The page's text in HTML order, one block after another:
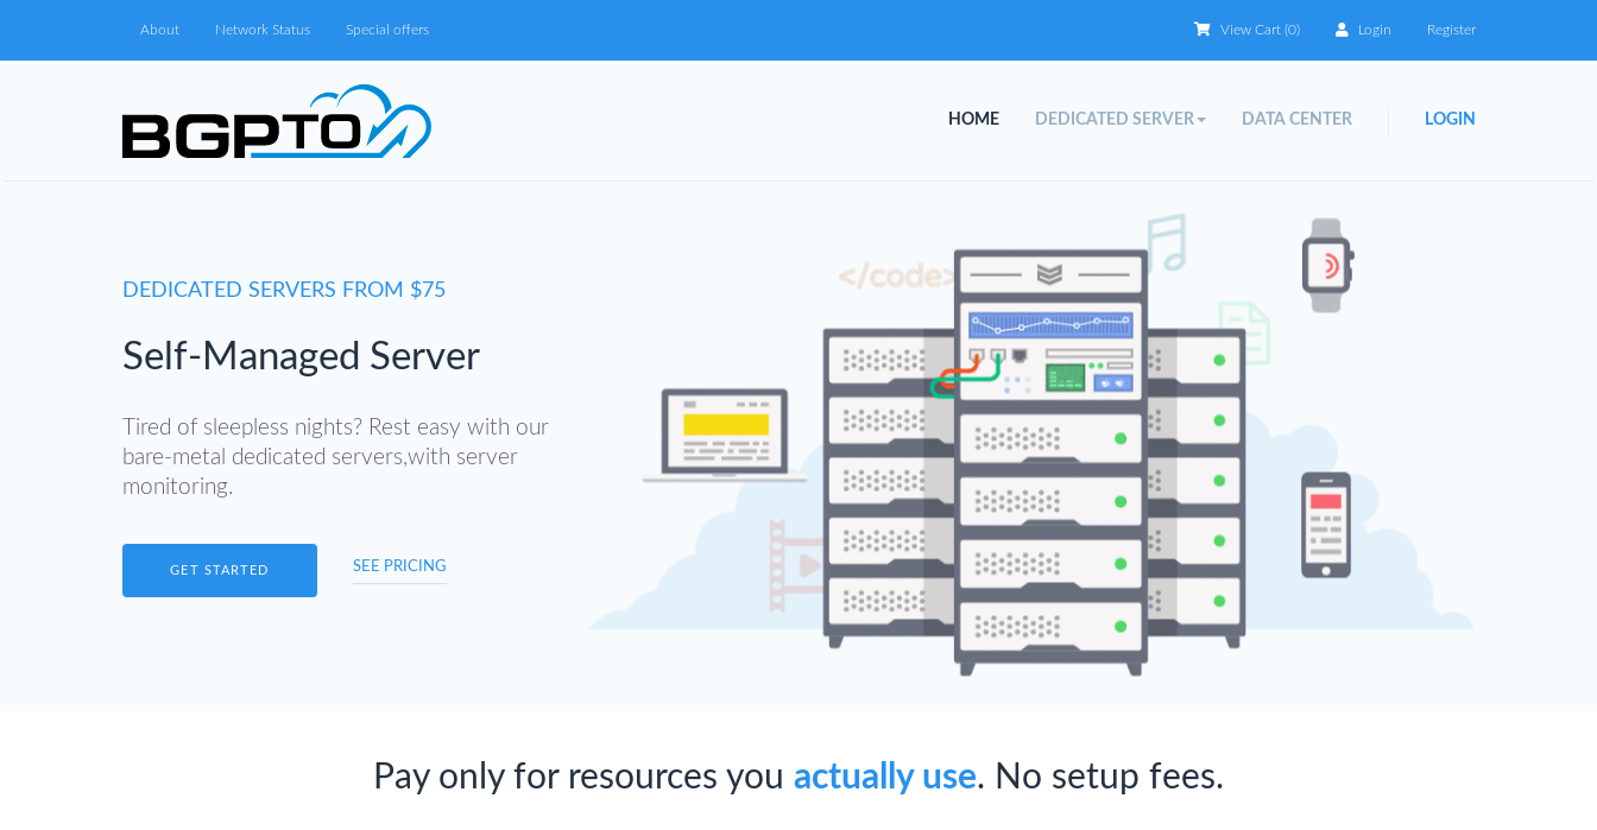
About Network Status Special offers View Cart (0) Login Register
HOME DEDICATED SERVER DATA CENTER LOGIN
DEDICATED SERVERS FROM $75
Self-Managed Server
Tired of sleepless nights? Rest easy with our
bare-metal dedicated servers,with server
monitoring.
GET STARTED SEE PRICING
Pay only for resources you actually use. No setup fees.